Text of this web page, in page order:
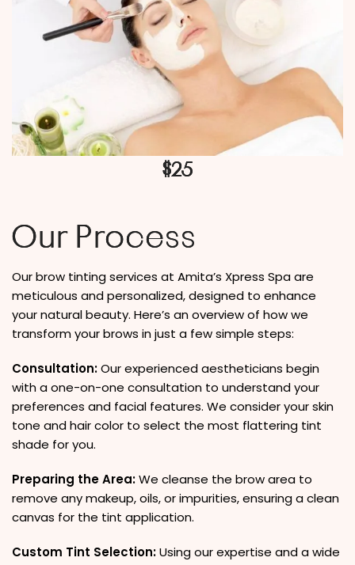
$25
Our Process
Our brow tinting services at Amita’s Xpress Spa are
meticulous and personalized, designed to enhance
your natural beauty. Here’s an overview of how we
transform your brows in just a few simple steps:
Consultation:Our experienced aestheticians begin
with a one-on-one consultation to understand your
preferences and facial features. We consider your skin
tone and hair color to select the most flattering tint
shade for you.
Preparing the Area:We cleanse the brow area to
remove any makeup, oils, or impurities, ensuring a clean
canvas for the tint application.
Custom Tint Selection:Using our expertise and a wide